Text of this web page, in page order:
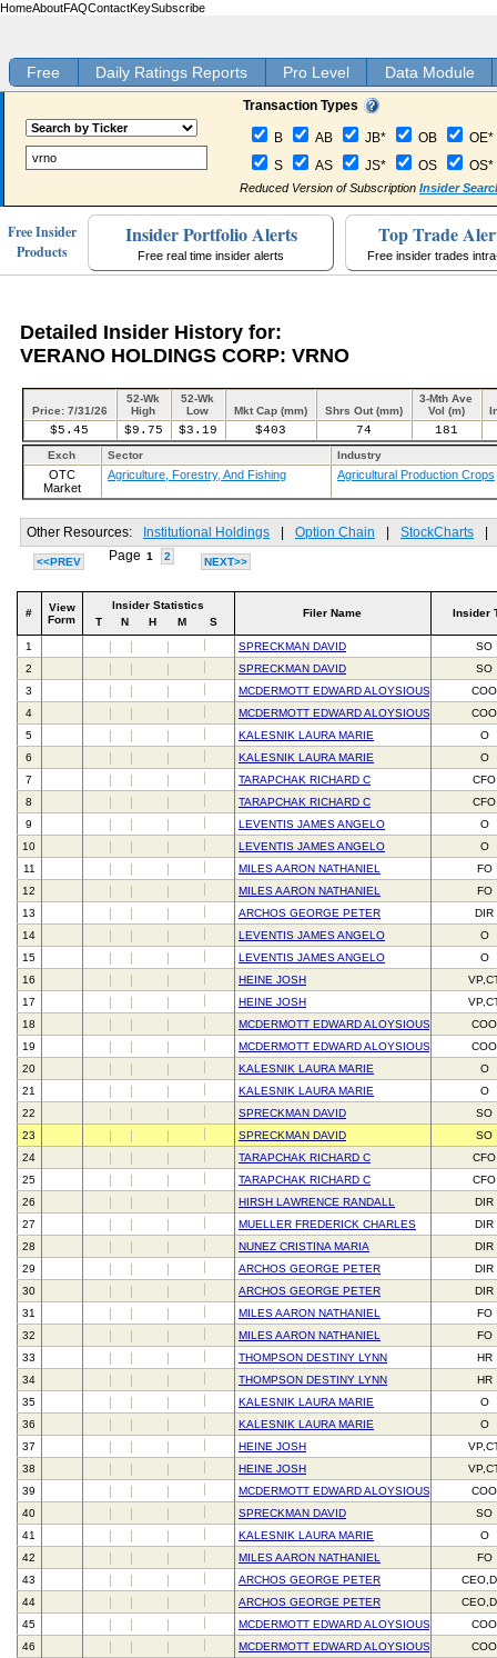
HomeAboutFAQContactKeySubscribe
Free Daily Ratings Reports Pro Level Data Module
Transaction Types
B AB JB* OB
OE*
S
AS JS* OS OS*
Reduced Version of Subscription Insider
Free Insider
Products
Insider Portfolio Alerts
Free real time insider alerts
Top Trade
Free insider trades
Detailed Insider History for:
VERANO HOLDINGS CORP: VRNO
Price: 7/31/26
52-Wk
High
52-Wk
Low
Mkt Cap (mm) Shrs Out (mm)
3-Mth Ave
Vol (m)
$5.45 $9.75 $3.19 $403 74 181
Exch Sector Industry
OTC
Market
Agriculture, Forestry, And Fishing Agricultural Production Crops
Other Resources: Institutional Holdings Option Chain StockCharts
<<PREV Page 1 2 NEXT>>
#
View
Form
Insider Statistics
T
N H M S
Filer Name Insider
1 SPRECKMAN DAVID
SO
2
SPRECKMAN DAVID
SO
3
MCDERMOTT EDWARD ALOYSIOUS III
COO
4
MCDERMOTT EDWARD ALOYSIOUS III
COO
5
KALESNIK LAURA MARIE
O
6
KALESNIK LAURA MARIE
O
7
TARAPCHAK RICHARD C
CFO
8
TARAPCHAK RICHARD C
CFO
9
LEVENTIS JAMES ANGELO
O
10
LEVENTIS JAMES ANGELO
O
11
MILES AARON NATHANIEL
FO
12
MILES AARON NATHANIEL
FO
13
ARCHOS GEORGE PETER
DIR
14
LEVENTIS JAMES ANGELO
O
15
LEVENTIS JAMES ANGELO
O
16
HEINE JOSH
17
HEINE JOSH
18
MCDERMOTT EDWARD ALOYSIOUS III
COO
19
MCDERMOTT EDWARD ALOYSIOUS III
COO
20
KALESNIK LAURA MARIE
O
21
KALESNIK LAURA MARIE
O
22
SPRECKMAN DAVID
SO
23
SPRECKMAN DAVID
SO
24
TARAPCHAK RICHARD C
CFO
25
TARAPCHAK RICHARD C
CFO
26
HIRSH LAWRENCE RANDALL
DIR
27
MUELLER FREDERICK CHARLES
DIR
28
NUNEZ CRISTINA MARIA
DIR
29
ARCHOS GEORGE PETER
DIR
30
ARCHOS GEORGE PETER
DIR
31
MILES AARON NATHANIEL
FO
32
MILES AARON NATHANIEL
FO
33
THOMPSON DESTINY LYNN
HR
34
THOMPSON DESTINY LYNN
HR
35
KALESNIK LAURA MARIE
O
36
KALESNIK LAURA MARIE
O
37
HEINE JOSH
38
HEINE JOSH
39
MCDERMOTT EDWARD ALOYSIOUS III
COO
40
SPRECKMAN DAVID
SO
41
KALESNIK LAURA MARIE
O
42
MILES AARON NATHANIEL
FO
43
ARCHOS GEORGE PETER
44
ARCHOS GEORGE PETER
45
MCDERMOTT EDWARD ALOYSIOUS III
COO
46
MCDERMOTT EDWARD ALOYSIOUS III
COO